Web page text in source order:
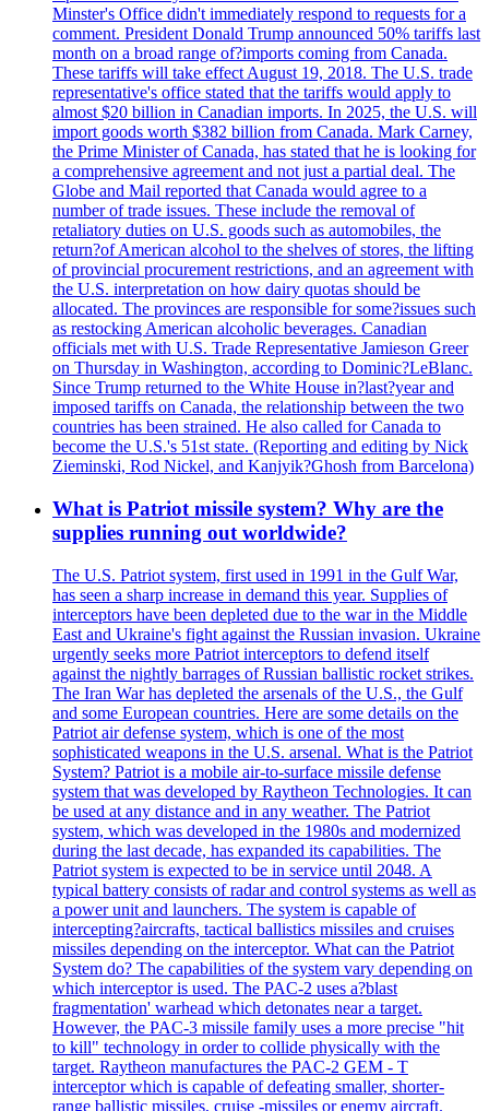
Minster's Office didn't immediately respond to requests for a
comment. President Donald Trump announced 50% tariffs last
month on a broad range of?imports coming from Canada.
These tariffs will take effect August 19, 2018. The U.S. trade
representative's office stated that the tariffs would apply to
almost $20 billion in Canadian imports. In 2025, the U.S. will
import goods worth $382 billion from Canada. Mark Carney,
the Prime Minister of Canada, has stated that he is looking for
a comprehensive agreement and not just a partial deal. The
Globe and Mail reported that Canada would agree to a
number of trade issues. These include the removal of
retaliatory duties on U.S. goods such as automobiles, the
return?of American alcohol to the shelves of stores, the lifting
of provincial procurement restrictions, and an agreement with
the U.S. interpretation on how dairy quotas should be
allocated. The provinces are responsible for some?issues such
as restocking American alcoholic beverages. Canadian
officials met with U.S. Trade Representative Jamieson Greer
on Thursday in Washington, according to Dominic?LeBlanc.
Since Trump returned to the White House in?last?year and
imposed tariffs on Canada, the relationship between the two
countries has been strained. He also called for Canada to
become the U.S.'s 51st state. (Reporting and editing by Nick
Zieminski, Rod Nickel, and Kanjyik?Ghosh from Barcelona)
What is Patriot missile system? Why are the
supplies running out worldwide?
The U.S. Patriot system, first used in 1991 in the Gulf War,
has seen a sharp increase in demand this year. Supplies of
interceptors have been depleted due to the war in the Middle
East and Ukraine's fight against the Russian invasion. Ukraine
urgently seeks more Patriot interceptors to defend itself
against the nightly barrages of Russian ballistic rocket strikes.
The Iran War has depleted the arsenals of the U.S., the Gulf
and some European countries. Here are some details on the
Patriot air defense system, which is one of the most
sophisticated weapons in the U.S. arsenal. What is the Patriot
System? Patriot is a mobile air-to-surface missile defense
system that was developed by Raytheon Technologies. It can
be used at any distance and in any weather. The Patriot
system, which was developed in the 1980s and modernized
during the last decade, has expanded its capabilities. The
Patriot system is expected to be in service until 2048. A
typical battery consists of radar and control systems as well as
a power unit and launchers. The system is capable of
intercepting?aircrafts, tactical ballistics missiles and cruises
missiles depending on the interceptor. What can the Patriot
System do? The capabilities of the system vary depending on
which interceptor is used. The PAC-2 uses a?blast
fragmentation' warhead which detonates near a target.
However, the PAC-3 missile family uses a more precise "hit
to kill" technology in order to collide physically with the
target. Raytheon manufactures the PAC-2 GEM - T
interceptor which is capable of defeating smaller, shorter-
range ballistic missiles, cruise -missiles or enemy aircraft.